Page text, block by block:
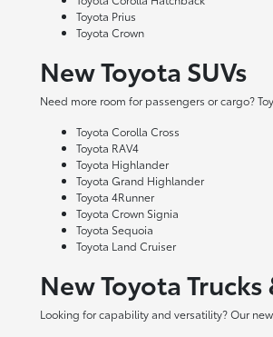
Toyota Prius
Toyota Crown
New Toyota SUVs
Need more room for passengers or cargo?
Toyota Corolla Cross
Toyota RAV4
Toyota Highlander
Toyota Grand Highlander
Toyota 4Runner
Toyota Crown Signia
Toyota Sequoia
Toyota Land Cruiser
New Toyota
Looking for capability and versatility? Our